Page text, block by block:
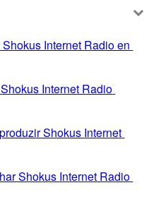
Internet Radio en
Internet Radio
Shokus Internet
Shokus Internet Radio